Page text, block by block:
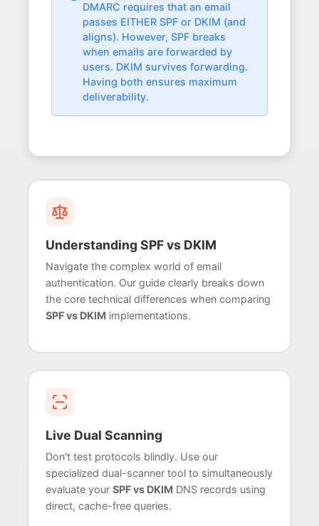
DMARC requires that an email
passes EITHER SPF or DKIM (and
aligns). However, SPF breaks
when emails are forwarded by
users. DKIM survives forwarding.
Having both ensures maximum
deliverability.
Understanding SPF vs DKIM
Navigate the complex world of email
authentication. Our guide clearly breaks down
the core technical differences when comparing
SPF vs DKIM implementations.
Live Dual Scanning
Don't test protocols blindly. Use our
specialized dual-scanner tool to simultaneously
evaluate your SPF vs DKIM DNS records using
direct, cache-free queries.